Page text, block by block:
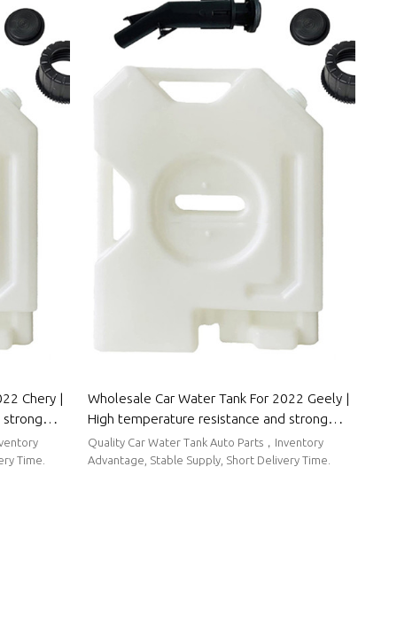
Chery |
strong
For
Time.
Wholesale Car Water Tank For 2022 Geely |
High temperature resistance and strong
sealing performance | Auto Body Parts For
Geely
Quality Car Water Tank Auto Parts，Inventory
Advantage, Stable Supply, Short Delivery Time.